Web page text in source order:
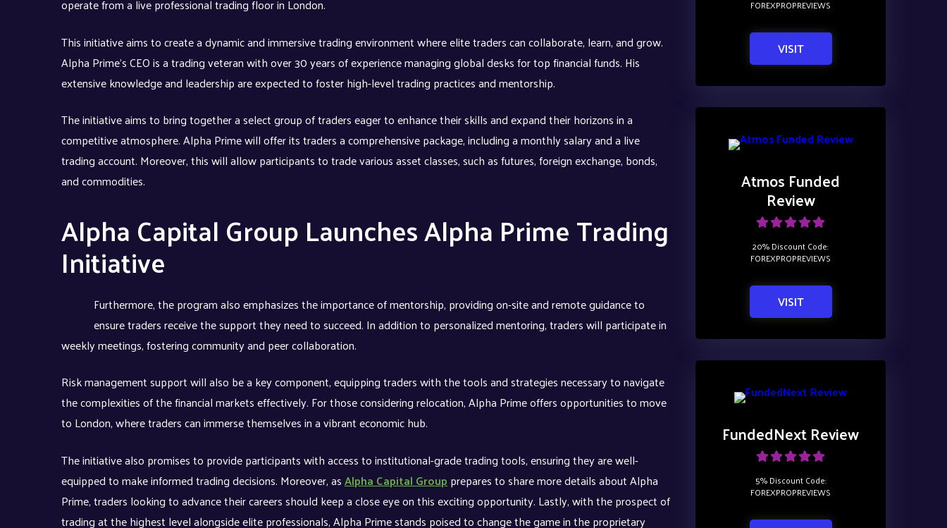
operate from a live professional trading floor in London.
This initiative aims to create a dynamic and immersive trading environment where elite traders can collaborate, learn, and grow.
Alpha Prime’s CEO is a trading veteran with over 30 years of experience managing global desks for top financial funds. His
extensive knowledge and leadership are expected to foster high-level trading practices and mentorship.
The initiative aims to bring together a select group of traders eager to enhance their skills and expand their horizons in a
competitive atmosphere. Alpha Prime will offer its traders a comprehensive package, including a monthly salary and a live
trading account. Moreover, this will allow participants to trade various asset classes, such as futures, foreign exchange, bonds,
and commodities.
Alpha Capital Group Launches Alpha Prime Trading
Initiative
Furthermore, the program also emphasizes the importance of mentorship, providing on-site and remote guidance to
ensure traders receive the support they need to succeed. In addition to personalized mentoring, traders will participate in
weekly meetings, fostering community and peer collaboration.
Risk management support will also be a key component, equipping traders with the tools and strategies necessary to navigate
the complexities of the financial markets effectively. For those considering relocation, Alpha Prime offers opportunities to move
to London, where traders can immerse themselves in a vibrant economic hub.
The initiative also promises to provide participants with access to institutional-grade trading tools, ensuring they are well-
equipped to make informed trading decisions. Moreover, asAlpha Capital Group prepares to share more details about Alpha
Prime, traders looking to advance their careers should keep a close eye on this exciting opportunity. Lastly, with the prospect of
trading at the highest level alongside elite professionals, Alpha Prime stands poised to change the game in the proprietary
FOREXPROPREVIEWS
VISIT
Atmos Funded
Review
20% Discount Code:
FOREXPROPREVIEWS
VISIT
FundedNext Review
5% Discount Code:
FOREXPROPREVIEWS